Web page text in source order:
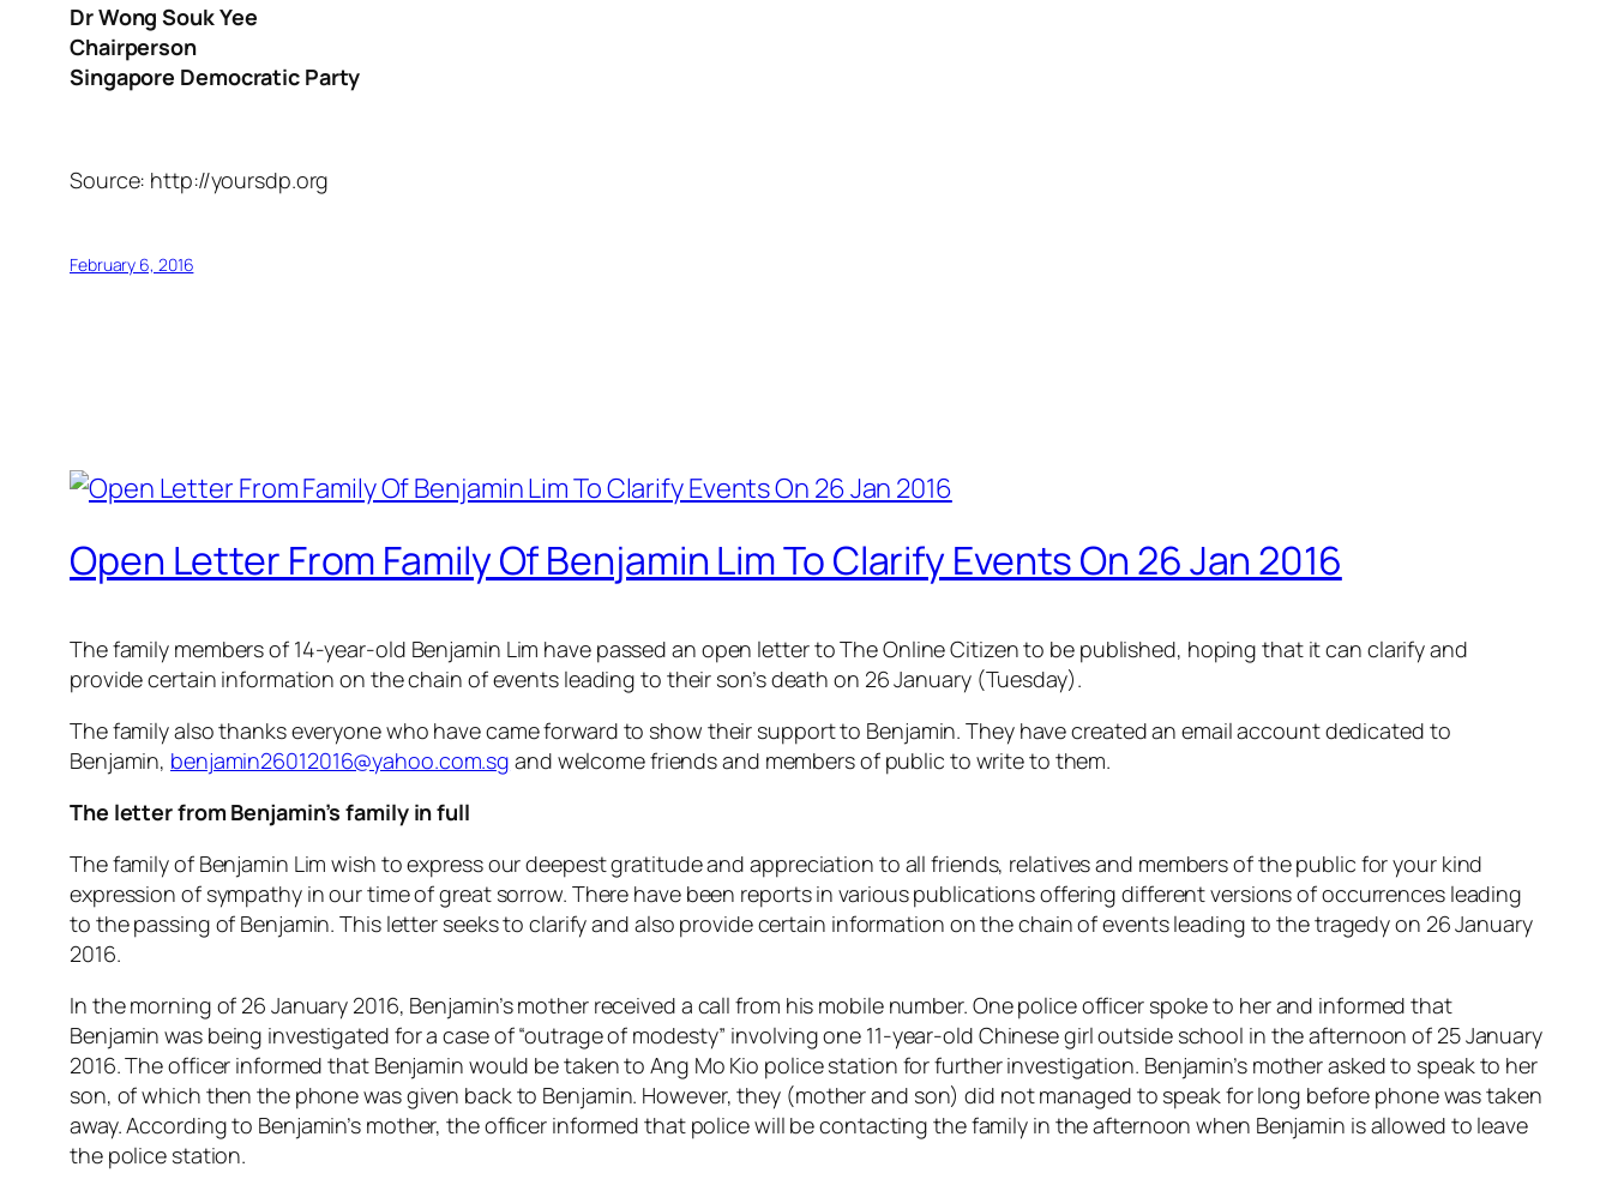
Dr Wong Souk Yee
Chairperson
Singapore Democratic Party
Source: http://yoursdp.org
February 6, 2016
Open Letter From Family Of Benjamin Lim To Clarify Events On 26 Jan 2016
The family members of 14-year-old Benjamin Lim have passed an open letter to The Online Citizen to be published, hoping that it can clarify and
provide certain information on the chain of events leading to their son’s death on 26 January (Tuesday).
The family also thanks everyone who have came forward to show their support to Benjamin. They have created an email account dedicated to
Benjamin, benjamin26012016@yahoo.com.sg and welcome friends and members of public to write to them.
The letter from Benjamin’s family in full
The family of Benjamin Lim wish to express our deepest gratitude and appreciation to all friends, relatives and members of the public for your kind
expression of sympathy in our time of great sorrow. There have been reports in various publications offering different versions of occurrences leading
to the passing of Benjamin. This letter seeks to clarify and also provide certain information on the chain of events leading to the tragedy on 26 January
2016.
In the morning of 26 January 2016, Benjamin’s mother received a call from his mobile number. One police officer spoke to her and informed that
Benjamin was being investigated for a case of “outrage of modesty” involving one 11-year-old Chinese girl outside school in the afternoon of 25 January
2016. The officer informed that Benjamin would be taken to Ang Mo Kio police station for further investigation. Benjamin’s mother asked to speak to her
son, of which then the phone was given back to Benjamin. However, they (mother and son) did not managed to speak for long before phone was taken
away. According to Benjamin’s mother, the officer informed that police will be contacting the family in the afternoon when Benjamin is allowed to leave
the police station.